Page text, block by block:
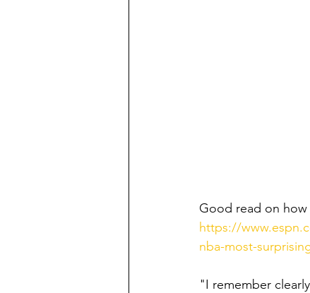
Good read on
https://
nba-most-
"I remember